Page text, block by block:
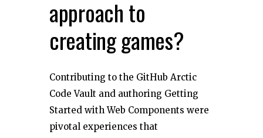
approach to
creating games?
Contributing to the GitHub Arctic
Code Vault and authoring Getting
Started with Web Components were
pivotal experiences that